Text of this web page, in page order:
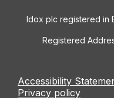
Idox plc registered in
Registered
Accessibility
Privacy policy